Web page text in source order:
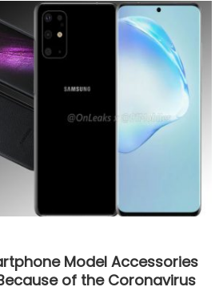
Model Accessories
of the Coronavirus